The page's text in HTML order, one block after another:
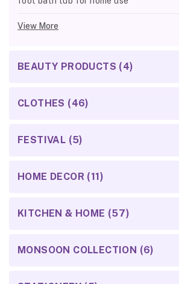
View More
BEAUTY PRODUCTS (4)
CLOTHES (46)
FESTIVAL (5)
HOME DECOR (11)
KITCHEN & HOME (57)
MONSOON COLLECTION (6)